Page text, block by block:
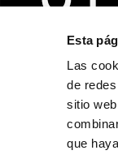
Esta
Las
de
sitio
que